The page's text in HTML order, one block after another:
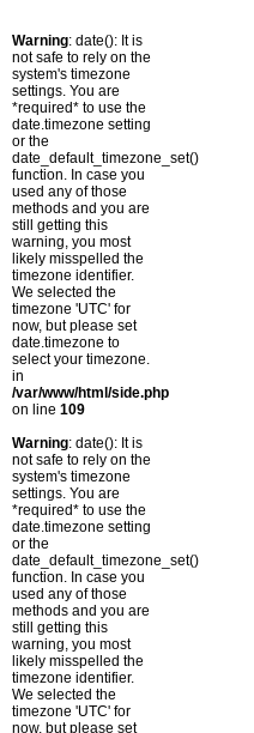
Warning: date(): It is
not safe to rely on the
system's timezone
settings. You are
*required* to use the
date.timezone setting
or the
date_default_timezone_set()
function. In case you
used any of those
methods and you are
still getting this
warning, you most
likely misspelled the
timezone identifier.
We selected the
timezone 'UTC' for
now, but please set
date.timezone to
select your timezone.
in
/var/www/html/side.php
on line 109
Warning: date(): It is
not safe to rely on the
system's timezone
settings. You are
*required* to use the
date.timezone setting
or the
date_default_timezone_set()
function. In case you
used any of those
methods and you are
still getting this
warning, you most
likely misspelled the
timezone identifier.
We selected the
timezone 'UTC' for
now, but please set